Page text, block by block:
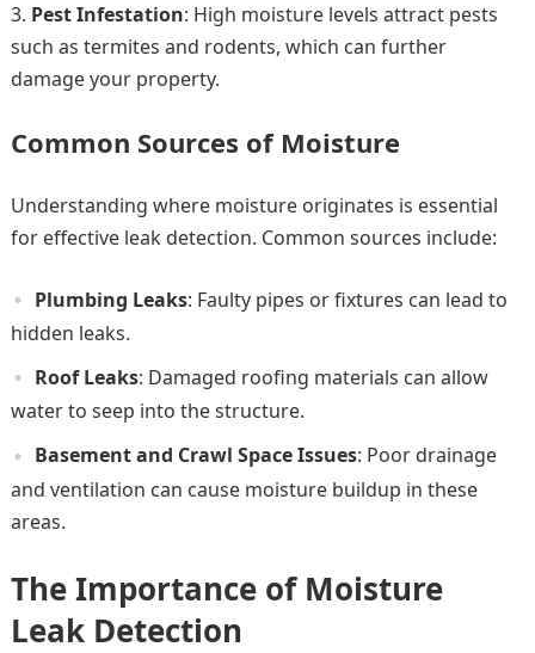
Pest Infestation: High moisture levels attract pests
such as termites and rodents, which can further
damage your property.
Common Sources of Moisture
Understanding where moisture originates is essential
for effective leak detection. Common sources include:
Plumbing Leaks: Faulty pipes or fixtures can lead to
hidden leaks.
Roof Leaks: Damaged roofing materials can allow
water to seep into the structure.
Basement and Crawl Space Issues: Poor drainage
and ventilation can cause moisture buildup in these
areas.
The Importance of Moisture
Leak Detection